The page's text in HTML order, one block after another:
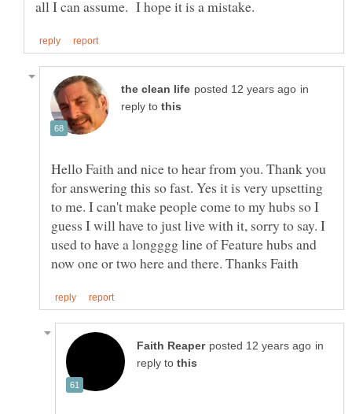
in
reply to
Hello Faith and nice to hear from you. Thank you
for answering this so fast. Yes it is very upsetting
to me. I can't make people come to my hubs so I
guess I will have to just live with it, sorry to say. I
used to have a longggg line of Feature hubs and
in
reply to